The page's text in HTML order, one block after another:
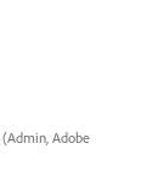
(Admin, Adobe